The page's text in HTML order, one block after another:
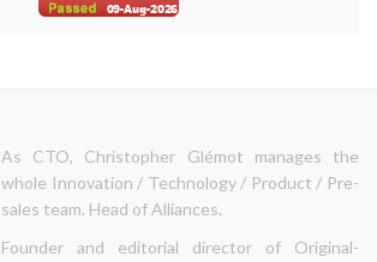
As CTO, Christopher Glémot manages the
whole Innovation / Technology / Product / Pre-
sales team. Head of Alliances.
Founder and editorial director of Original-